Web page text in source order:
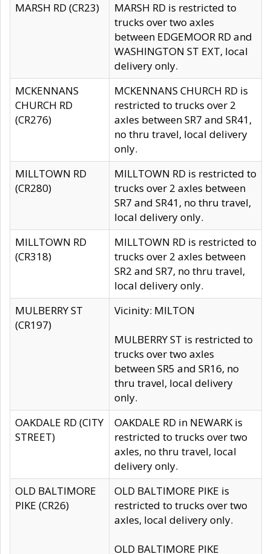
MARSH RD (CR23)
MARSH RD is restricted to
trucks over two axles
between EDGEMOOR RD and
WASHINGTON ST EXT, local
delivery only.
MCKENNANS
CHURCH RD
(CR276)
MCKENNANS CHURCH RD is
restricted to trucks over 2
axles between SR7 and SR41,
no thru travel, local delivery
only.
MILLTOWN RD
(CR280)
MILLTOWN RD is restricted to
trucks over 2 axles between
SR7 and SR41, no thru travel,
local delivery only.
MILLTOWN RD
(CR318)
MILLTOWN RD is restricted to
trucks over 2 axles between
SR2 and SR7, no thru travel,
local delivery only.
MULBERRY ST
(CR197)
Vicinity: MILTON
MULBERRY ST is restricted to
trucks over two axles
between SR5 and SR16, no
thru travel, local delivery
only.
OAKDALE RD (CITY
STREET)
OAKDALE RD in NEWARK is
restricted to trucks over two
axles, no thru travel, local
delivery only.
OLD BALTIMORE
PIKE (CR26)
OLD BALTIMORE PIKE is
restricted to trucks over two
axles, local delivery only.
OLD BALTIMORE PIKE